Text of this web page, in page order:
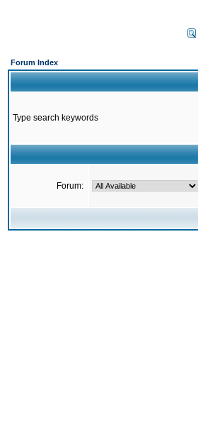
Forum Index
Type search keywords
Forum: